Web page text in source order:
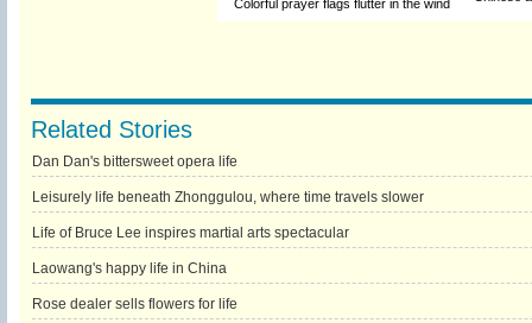
Colorful prayer flags flutter in the wind
Related Stories
Dan Dan's bittersweet opera life
Leisurely life beneath Zhonggulou, where time travels slower
Life of Bruce Lee inspires martial arts spectacular
Laowang's happy life in China
Rose dealer sells flowers for life